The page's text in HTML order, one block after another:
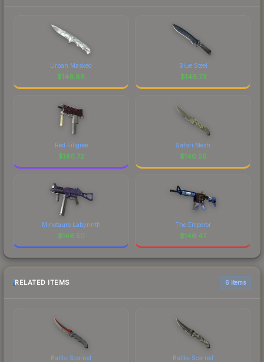
Urban Masked
$146.86
Blue Steel
$146.73
Red Filigree
$146.72
Safari Mesh
$146.56
Minotaurs Labyrinth
$146.50
The Emperor
$146.47
RELATED ITEMS 6 items
Battle-Scarred Battle-Scarred